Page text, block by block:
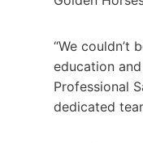
“We
education
Professional
dedicated